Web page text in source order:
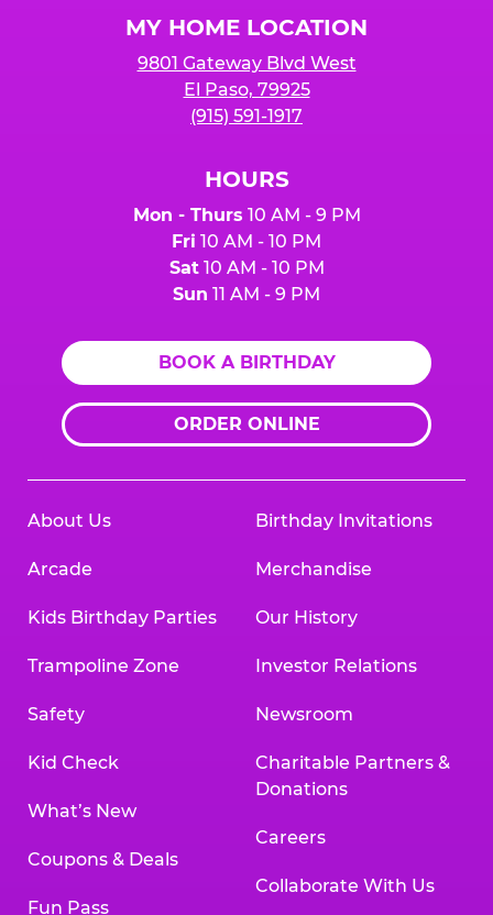
MY HOME LOCATION
9801 Gateway Blvd West
El Paso, 79925
(915) 591-1917
HOURS
Mon - Thurs 10 AM - 9 PM
Fri 10 AM - 10 PM
Sat10 AM - 10 PM
Sun 11 AM - 9 PM
BOOK A BIRTHDAY
ORDER ONLINE
About Us
Arcade
Kids Birthday Parties
Trampoline Zone
Safety
Kid Check
What’s New
Coupons & Deals
Fun Pass
Birthday Invitations
Merchandise
Our History
Investor Relations
Newsroom
Charitable Partners &
Donations
Careers
Collaborate With Us